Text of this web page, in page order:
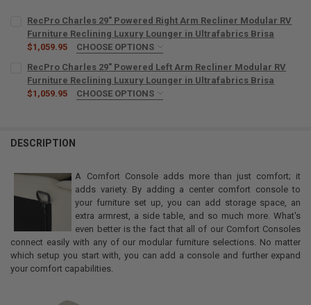
RecPro Charles 29" Powered Right Arm Recliner Modular RV
Furniture Reclining Luxury Lounger in Ultrafabrics Brisa
$1,059.95
CHOOSE OPTIONS
RecPro Charles 29" Powered Left Arm Recliner Modular RV
Furniture Reclining Luxury Lounger in Ultrafabrics Brisa
$1,059.95
CHOOSE OPTIONS
DECREASE QUANTITY OF RECPRO CHARLES 29" POWERED LEFT
INCREASE QUANTITY OF RECPRO CHARLES 29"
DESCRIPTION
A Comfort Console adds more than just comfort; it
adds variety. By adding a center comfort console to
your furniture set up, you can add storage space, an
extra armrest, a side table, and so much more. What's
even better is the fact that all of our Comfort Consoles
connect easily with any of our modular furniture selections. No matter
which setup you start with, you can add a console and further expand
your comfort capabilities.